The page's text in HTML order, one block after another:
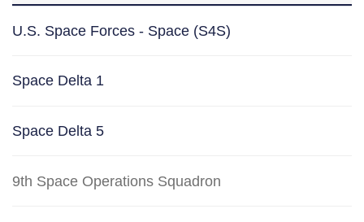
U.S. Space Forces - Space (S4S)
Space Delta 1
Space Delta 5
9th Space Operations Squadron